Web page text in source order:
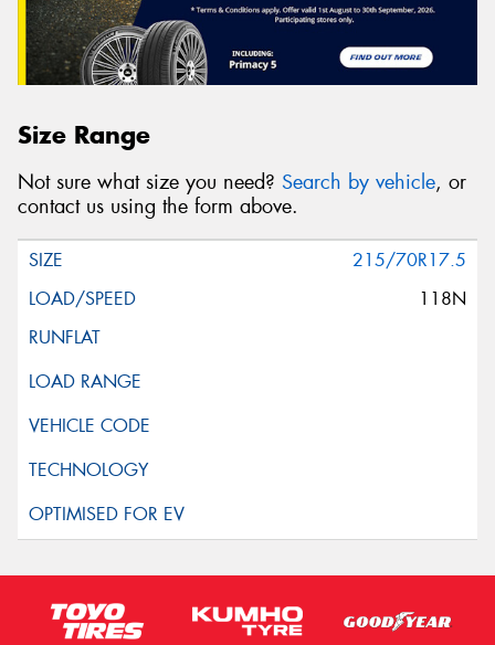
Size Range
Not sure what size you need? Search by vehicle, or
contact us using the form above.
215/70R17.5
118N